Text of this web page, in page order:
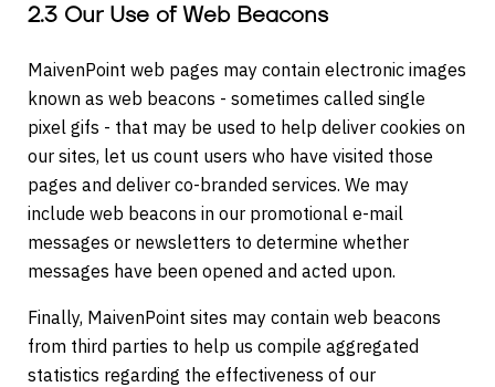
2.3 Our Use of Web Beacons
MaivenPoint web pages may contain electronic images
known as web beacons - sometimes called single
pixel gifs - that may be used to help deliver cookies on
our sites, let us count users who have visited those
pages and deliver co-branded services. We may
include web beacons in our promotional e-mail
messages or newsletters to determine whether
messages have been opened and acted upon.
Finally, MaivenPoint sites may contain web beacons
from third parties to help us compile aggregated
statistics regarding the effectiveness of our